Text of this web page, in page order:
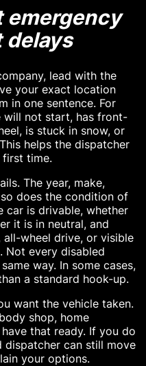
emergency
lead with the
your exact location
in one sentence. For
will not start, has front-
is stuck in snow, or
helps the dispatcher
first time.
The year, make,
does the condition of
car is drivable, whether
it is in neutral, and
wheel drive, or visible
Not every disabled
way. In some cases,
a standard hook-up.
want the vehicle taken.
shop, home
that ready. If you do
dispatcher can still move
your options.